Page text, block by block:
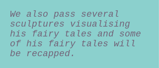
We also pass several
sculptures visualising
his fairy tales and some
of his fairy tales will
be recapped.